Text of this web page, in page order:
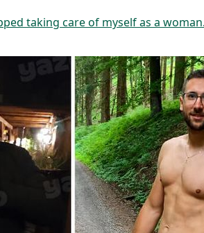
taking care of myself as a